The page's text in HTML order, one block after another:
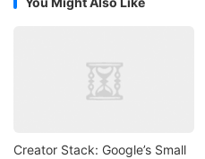
Creator Stack: Google’s Small